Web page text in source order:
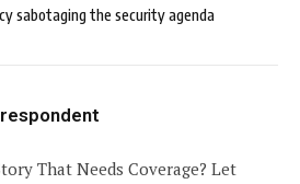
sabotaging the security agenda
That Needs Coverage? Let